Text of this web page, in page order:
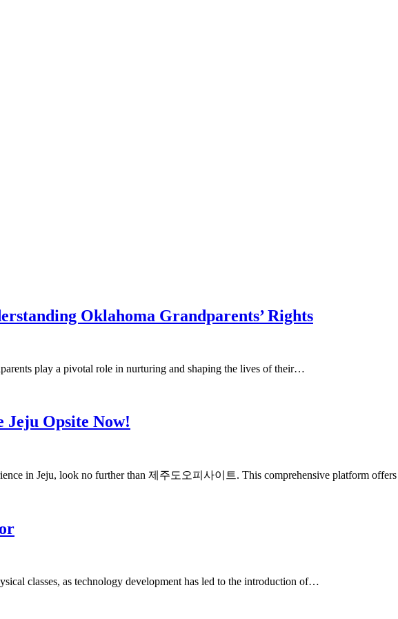
Oklahoma Grandparents’ Rights
play a pivotal role in nurturing and shaping the lives of their…
Jeju Opsite Now!
in Jeju, look no further than 제주도오피사이트. This comprehensive platform
classes, as technology development has led to the introduction of…